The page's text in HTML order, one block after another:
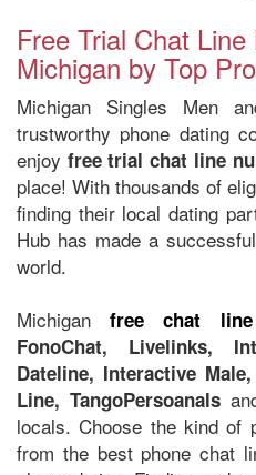
Free Trial Chat
Michigan by Top
Michigan Singles Men
trustworthy phone dating
enjoy free trial chat line
place! With thousands of
finding their local dating
Hub has made a
world.
Michiganfree chat
FonoChat, Livelinks,
Dateline, Interactive
Line, TangoPersoanals
locals. Choose the kind of
from the best phone chat